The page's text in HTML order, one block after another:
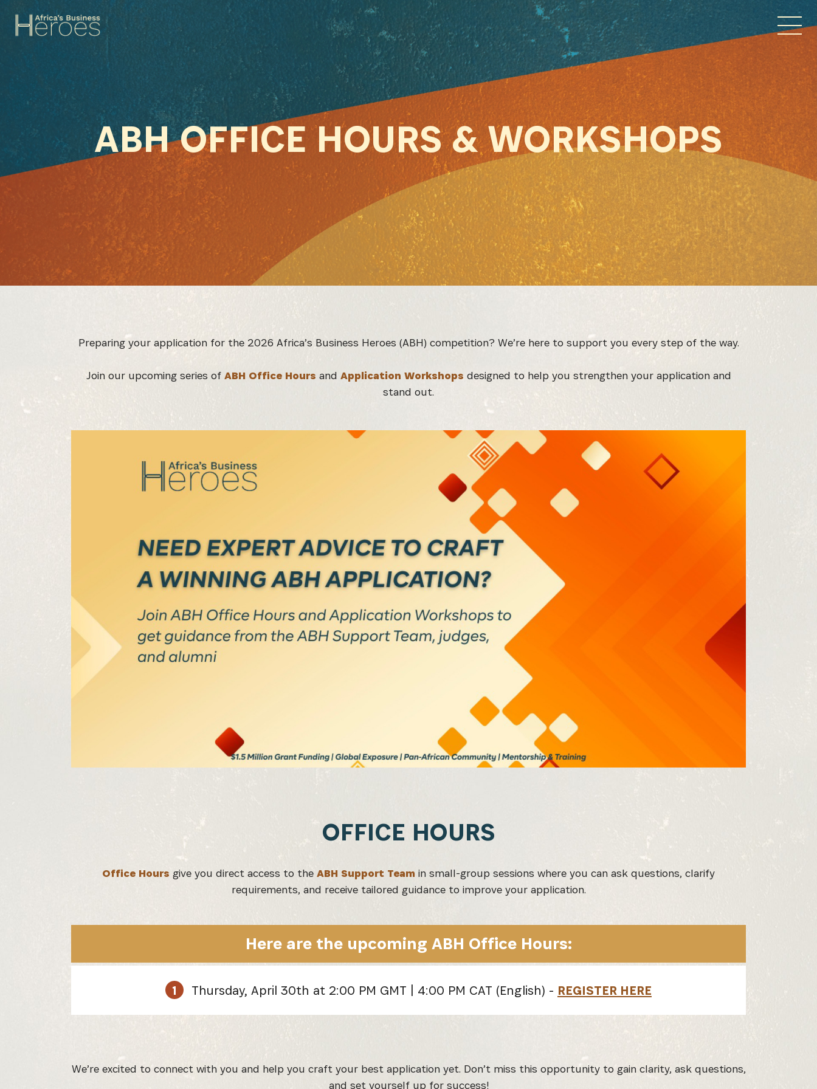
SUBSCRIBE NOW
Get the latest news from Africa's Business Heroes including updates from our
Heroes, opportunities from our Partners and broader ecosystem opportunities:
SIGN UP
ABH OFFICE HOURS & WORKSHOPS
Preparing your application for the 2026 Africa’s Business Heroes (ABH) competition? We’re here to support you every step of the way.
Join our upcoming series of ABH Office Hours and Application Workshops designed to help you strengthen your application and
stand out.
OFFICE HOURS
Office Hours give you direct access to the ABH Support Team in small-group sessions where you can ask questions, clarify
requirements, and receive tailored guidance to improve your application.
Here are the upcoming ABH Office Hours:
1 Thursday, April 30th at 2:00 PM GMT | 4:00 PM CAT (English) - REGISTER HERE
We’re excited to connect with you and help you craft your best application yet. Don’t miss this opportunity to gain clarity, ask questions,
and set yourself up for success!